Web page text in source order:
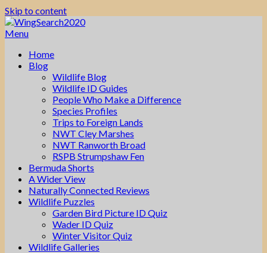
Skip to content
Menu
Home
Blog
Wildlife Blog
Wildlife ID Guides
People Who Make a Difference
Species Profiles
Trips to Foreign Lands
NWT Cley Marshes
NWT Ranworth Broad
RSPB Strumpshaw Fen
Bermuda Shorts
A Wider View
Naturally Connected Reviews
Wildlife Puzzles
Garden Bird Picture ID Quiz
Wader ID Quiz
Winter Visitor Quiz
Wildlife Galleries